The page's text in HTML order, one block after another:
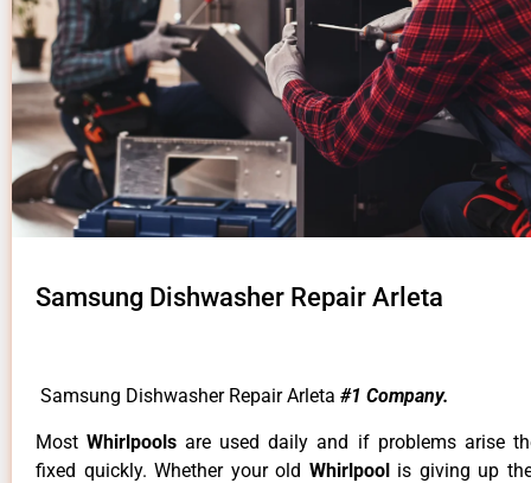
Samsung Dishwasher Repair Arleta
Samsung Dishwasher Repair Arleta #1 Company.
MostWhirlpoolsare used daily and if problems arise
fixed quickly. Whether your old Whirlpool is giving up